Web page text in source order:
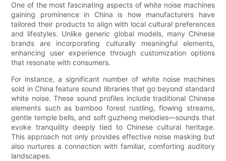
One of the most fascinating aspects of white noise machines
gaining prominence in China is how manufacturers have
tailored their products to align with local cultural preferences
and lifestyles. Unlike generic global models, many Chinese
brands are incorporating culturally meaningful elements,
enhancing user experience through customization options
that resonate with consumers.
For instance, a significant number of white noise machines
sold in China feature sound libraries that go beyond standard
white noise. These sound profiles include traditional Chinese
elements such as bamboo forest rustling, flowing streams,
gentle temple bells, and soft guzheng melodies—sounds that
evoke tranquility deeply tied to Chinese cultural heritage.
This approach not only provides effective noise masking but
also nurtures a connection with familiar, comforting auditory
landscapes.